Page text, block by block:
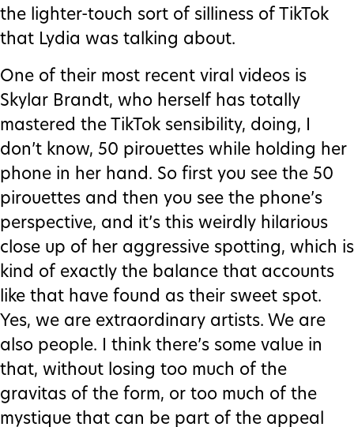
the lighter-touch sort of silliness of TikTok
that Lydia was talking about.
One of their most recent viral videos is
Skylar Brandt, who herself has totally
mastered the TikTok sensibility, doing, I
don’t know, 50 pirouettes while holding her
phone in her hand. So first you see the 50
pirouettes and then you see the phone’s
perspective, and it’s this weirdly hilarious
close up of her aggressive spotting, which is
kind of exactly the balance that accounts
like that have found as their sweet spot.
Yes, we are extraordinary artists. We are
also people. I think there’s some value in
that, without losing too much of the
gravitas of the form, or too much of the
mystique that can be part of the appeal